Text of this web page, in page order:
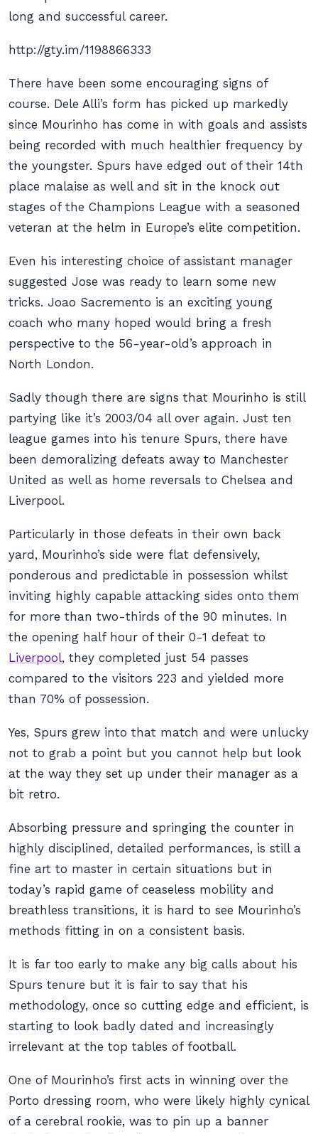
long and successful career.
http://gty.im/1198866333
There have been some encouraging signs of
course. Dele Alli’s form has picked up markedly
since Mourinho has come in with goals and assists
being recorded with much healthier frequency by
the youngster. Spurs have edged out of their 14th
place malaise as well and sit in the knock out
stages of the Champions League with a seasoned
veteran at the helm in Europe’s elite competition.
Even his interesting choice of assistant manager
suggested Jose was ready to learn some new
tricks. Joao Sacremento is an exciting young
coach who many hoped would bring a fresh
perspective to the 56-year-old’s approach in
North London.
Sadly though there are signs that Mourinho is still
partying like it’s 2003/04 all over again. Just ten
league games into his tenure Spurs, there have
been demoralizing defeats away to Manchester
United as well as home reversals to Chelsea and
Liverpool.
Particularly in those defeats in their own back
yard, Mourinho’s side were flat defensively,
ponderous and predictable in possession whilst
inviting highly capable attacking sides onto them
for more than two-thirds of the 90 minutes. In
the opening half hour of their 0-1 defeat to
Liverpool, they completed just 54 passes
compared to the visitors 223 and yielded more
than 70% of possession.
Yes, Spurs grew into that match and were unlucky
not to grab a point but you cannot help but look
at the way they set up under their manager as a
bit retro.
Absorbing pressure and springing the counter in
highly disciplined, detailed performances, is still a
fine art to master in certain situations but in
today’s rapid game of ceaseless mobility and
breathless transitions, it is hard to see Mourinho’s
methods fitting in on a consistent basis.
It is far too early to make any big calls about his
Spurs tenure but it is fair to say that his
methodology, once so cutting edge and efficient, is
starting to look badly dated and increasingly
irrelevant at the top tables of football.
One of Mourinho’s first acts in winning over the
Porto dressing room, who were likely highly cynical
of a cerebral rookie, was to pin up a banner